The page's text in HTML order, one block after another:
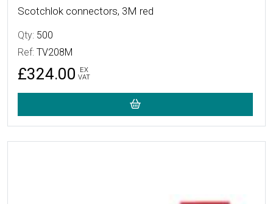
Scotchlok connectors, 3M red
Qty: 500
Ref: TV208M
£324.00
EX
VAT